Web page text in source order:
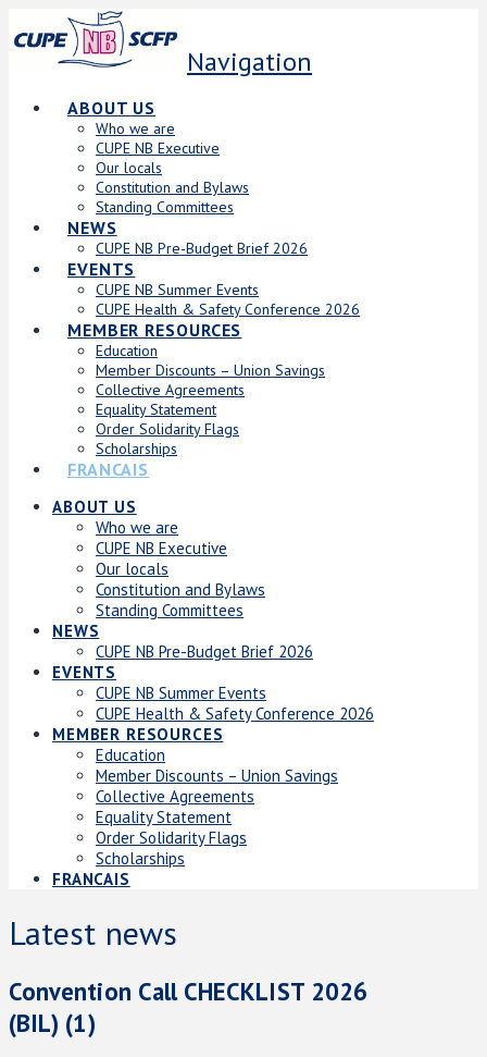
Navigation
ABOUT US
Who we are
CUPE NB Executive
Our locals
Constitution and Bylaws
Standing Committees
NEWS
CUPE NB Pre-Budget Brief 2026
EVENTS
CUPE NB Summer Events
CUPE Health & Safety Conference 2026
MEMBER RESOURCES
Education
Member Discounts – Union Savings
Collective Agreements
Equality Statement
Order Solidarity Flags
Scholarships
FRANCAIS
ABOUT US
Who we are
CUPE NB Executive
Our locals
Constitution and Bylaws
Standing Committees
NEWS
CUPE NB Pre-Budget Brief 2026
EVENTS
CUPE NB Summer Events
CUPE Health & Safety Conference 2026
MEMBER RESOURCES
Education
Member Discounts – Union Savings
Collective Agreements
Equality Statement
Order Solidarity Flags
Scholarships
FRANCAIS
Latest news
Convention Call CHECKLIST 2026
(BIL) (1)